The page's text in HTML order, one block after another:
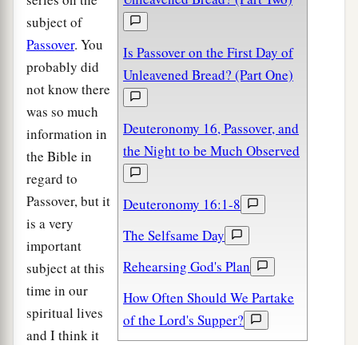
Is Passover on the First Day of
Unleavened Bread? (Part One)
Deuteronomy 16, Passover, and
the Night to be Much Observed
Deuteronomy 16:1-8
The Selfsame Day
Rehearsing God's Plan
How Often Should We Partake
of the Lord's Supper?
subject of
Passover. You
probably did
not know there
was so much
information in
the Bible in
regard to
Passover, but it
is a very
important
subject at this
time in our
spiritual lives
and I think it